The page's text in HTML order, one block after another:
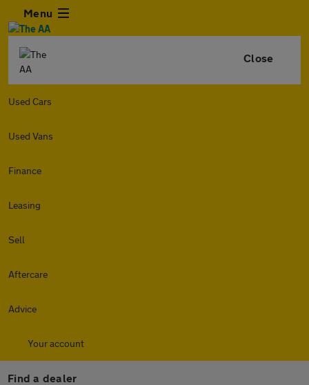
Menu
Close
Used Cars
Used Vans
Finance
Leasing
Sell
Aftercare
Advice
Your account
Find a dealer